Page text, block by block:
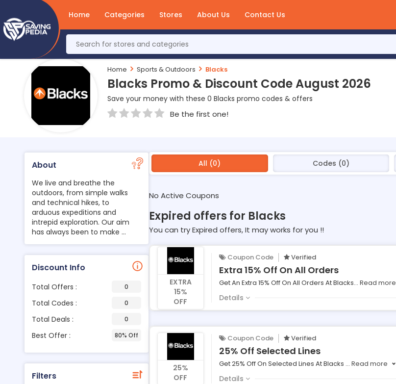
Home Categories Stores About Us Contact Us
Home Sports & Outdoors Blacks
Blacks Promo & Discount Code August 2026
Save your money with these 0 Blacks promo codes & offers
Be the first one!
About
We live and breathe the
outdoors, from simple walks
and technical hikes, to
arduous expeditions and
intrepid exploration. Our aim
has always been to make ...
Discount Info
Total Offers : 0
Total Codes : 0
Total Deals : 0
Best Offer : 80% Off
Filters
All (0) Codes (0)
No Active Coupons
Expired offers for Blacks
You can try Expired offers, It may works for you !!
EXTRA
15%
OFF
Coupon Code Verified
Extra 15% Off On All Orders
Get An Extra 15% Off On All Orders At Blacks... Read more
Details
25%
OFF
Coupon Code Verified
25% Off Selected Lines
Get 25% Off On Selected Lines At Blacks ... Read more
Details